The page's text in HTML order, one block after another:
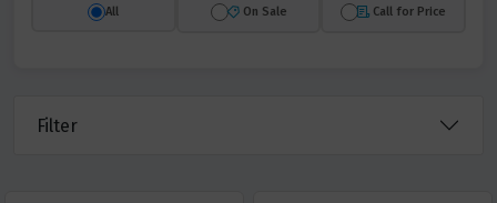
All On Sale Call for Price
Filter